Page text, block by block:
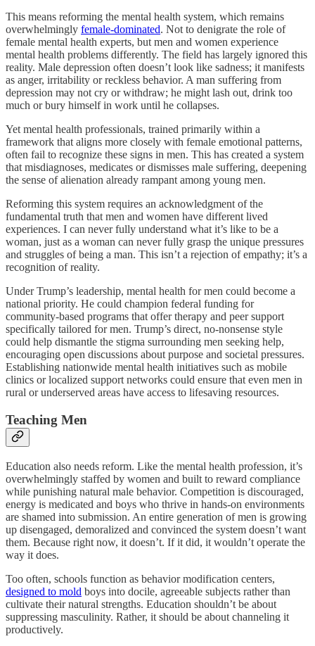
This means reforming the mental health system, which remains
overwhelmingly female-dominated. Not to denigrate the role of
female mental health experts, but men and women experience
mental health problems differently. The field has largely ignored this
reality. Male depression often doesn’t look like sadness; it manifests
as anger, irritability or reckless behavior. A man suffering from
depression may not cry or withdraw; he might lash out, drink too
much or bury himself in work until he collapses.
Yet mental health professionals, trained primarily within a
framework that aligns more closely with female emotional patterns,
often fail to recognize these signs in men. This has created a system
that misdiagnoses, medicates or dismisses male suffering, deepening
the sense of alienation already rampant among young men.
Reforming this system requires an acknowledgment of the
fundamental truth that men and women have different lived
experiences. I can never fully understand what it’s like to be a
woman, just as a woman can never fully grasp the unique pressures
and struggles of being a man. This isn’t a rejection of empathy; it’s a
recognition of reality.
Under Trump’s leadership, mental health for men could become a
national priority. He could champion federal funding for
community-based programs that offer therapy and peer support
specifically tailored for men. Trump’s direct, no-nonsense style
could help dismantle the stigma surrounding men seeking help,
encouraging open discussions about purpose and societal pressures.
Establishing nationwide mental health initiatives such as mobile
clinics or localized support networks could ensure that even men in
rural or underserved areas have access to lifesaving resources.
Teaching Men
Education also needs reform. Like the mental health profession, it’s
overwhelmingly staffed by women and built to reward compliance
while punishing natural male behavior. Competition is discouraged,
energy is medicated and boys who thrive in hands-on environments
are shamed into submission. An entire generation of men is growing
up disengaged, demoralized and convinced the system doesn’t want
them. Because right now, it doesn’t. If it did, it wouldn’t operate the
way it does.
Too often, schools function as behavior modification centers,
designed to mold boys into docile, agreeable subjects rather than
cultivate their natural strengths. Education shouldn’t be about
suppressing masculinity. Rather, it should be about channeling it
productively.